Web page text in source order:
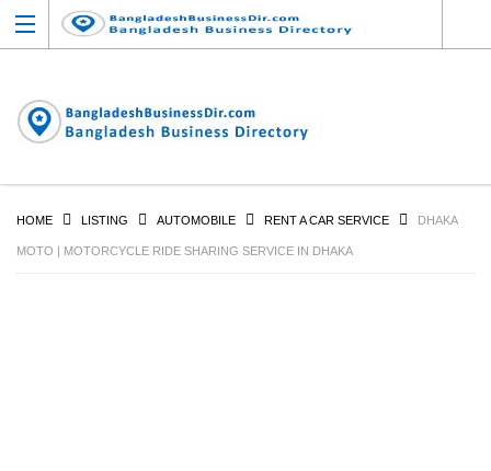
HOME LISTING AUTOMOBILE RENT A CAR SERVICE DHAKA
MOTO | MOTORCYCLE RIDE SHARING SERVICE IN DHAKA